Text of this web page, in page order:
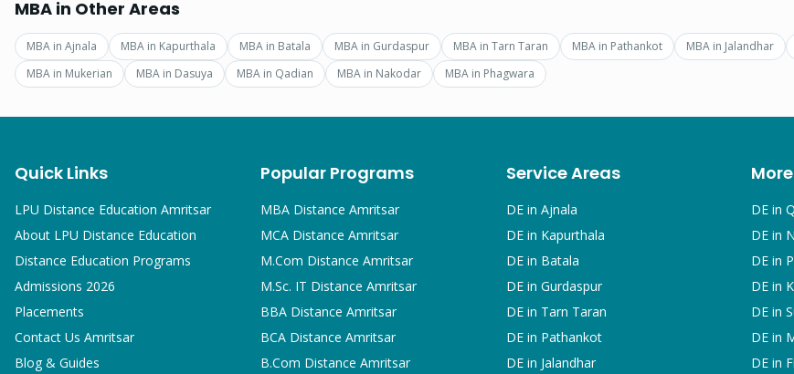
MBA in Other Areas
MBA in Ajnala MBA in Kapurthala MBA in Batala MBA in Gurdaspur MBA in Tarn Taran MBA in Pathankot MBA in Jalandhar
MBA in Mukerian MBA in Dasuya MBA in Qadian MBA in Nakodar MBA in Phagwara
Quick Links
LPU Distance Education Amritsar
About LPU Distance Education
Distance Education Programs
Admissions 2026
Placements
Contact Us Amritsar
Blog & Guides
Popular Programs
MBADistance Amritsar
MCADistance Amritsar
M.Com Distance Amritsar
M.Sc. IT Distance Amritsar
BBADistance Amritsar
BCADistance Amritsar
B.Com Distance Amritsar
Service Areas
DE in Ajnala
DE in Kapurthala
DE in Batala
DE in Gurdaspur
DE in Tarn Taran
DE in Pathankot
DE in Jalandhar
DE in
DE in
DE in
DE in
DE in
DE in
DE in